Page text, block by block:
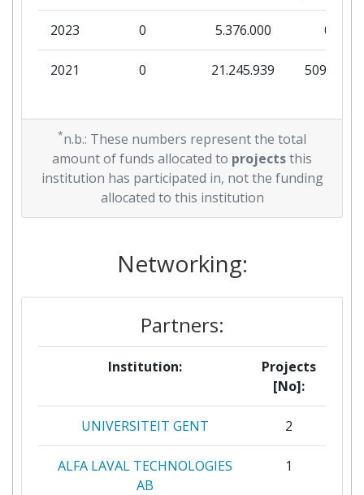
2023 0 5.376.000 0
2021 0 21.245.939 509.805
*n.b.: These numbers represent the total
amount of funds allocated to projectsthis
institution has participated in, not the funding
allocated to this institution
Networking:
Partners:
Institution:
Projects
[No]:
UNIVERSITEIT GENT 2
ALFA LAVAL TECHNOLOGIES
AB
1